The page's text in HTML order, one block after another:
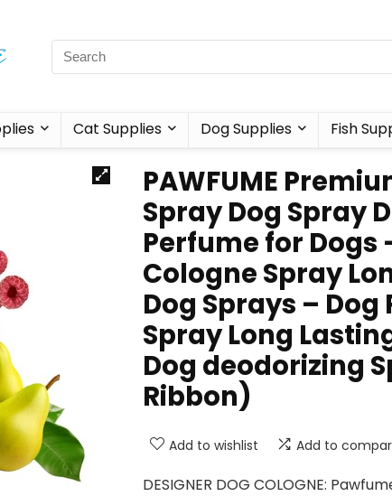
Cat Supplies Dog Supplies Fish
PAWFUME
Spray Dog Spray
Perfume for Dogs
Cologne Spray
Dog Sprays – Dog
Spray Long
Dog deodorizing
Ribbon)
Add to wishlist Add to
DESIGNER DOG COLOGNE: